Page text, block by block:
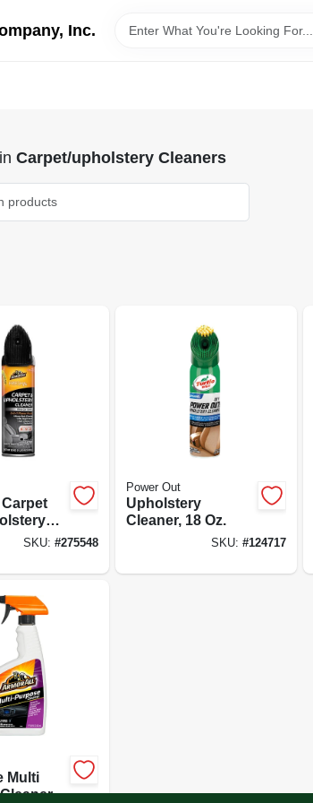
Inc.
in Carpet/upholstery Cleaners
Car
SKU: #275548
Power Out
Upholstery
Cleaner, 18 Oz.
SKU: #124717
Multi